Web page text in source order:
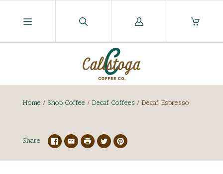
Log
Home / Shop Coffee / Decaf Coffees /Decaf Espresso
Share